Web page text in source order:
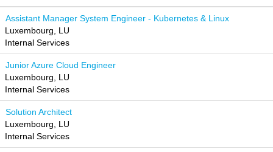
Assistant Manager System Engineer - Kubernetes & Linux
Luxembourg, LU
Internal Services
Junior Azure Cloud Engineer
Luxembourg, LU
Internal Services
Solution Architect
Luxembourg, LU
Internal Services